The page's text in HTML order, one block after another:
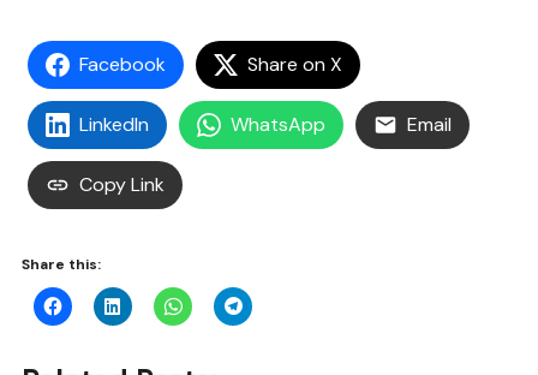
Facebook Share on X
LinkedIn WhatsApp Email
Copy Link
Share this: